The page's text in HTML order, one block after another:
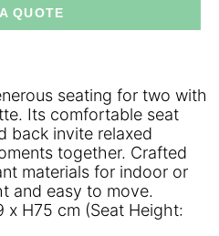
QUOTE
seating for two with
Its comfortable seat
back invite relaxed
together. Crafted
materials for indoor or
and easy to move.
x H75 cm (Seat Height: